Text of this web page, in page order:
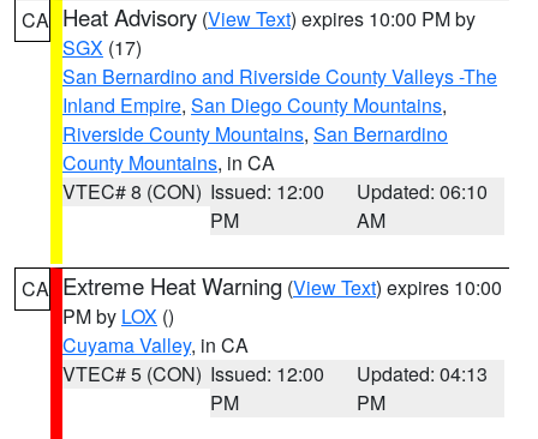
CA Heat Advisory (View Text) expires 10:00 PM by
SGX (17)
San Bernardino and Riverside County Valleys -The
Inland Empire, San Diego County Mountains,
Riverside County Mountains, San Bernardino
County Mountains, in CA
VTEC# 8 (CON) Issued: 12:00
PM
Updated: 06:10
AM
CA Extreme Heat Warning (View Text) expires 10:00
PM by LOX ()
Cuyama Valley, in CA
VTEC# 5 (CON) Issued: 12:00
PM
Updated: 04:13
PM